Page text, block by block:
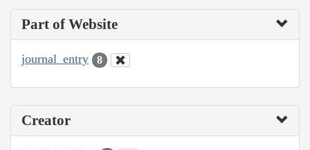
Part of Website
journal_entry 8
Creator